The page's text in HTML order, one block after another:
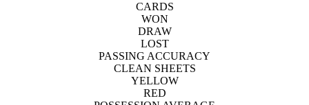
CARDS
WON
DRAW
LOST
PASSING ACCURACY
CLEAN SHEETS
YELLOW
RED